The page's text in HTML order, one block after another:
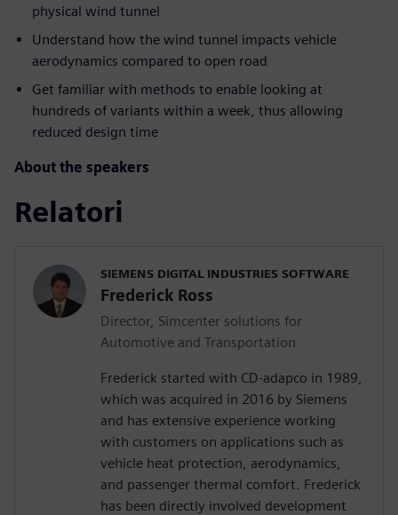
physical wind tunnel
Understand how the wind tunnel impacts vehicle
aerodynamics compared to open road
Get familiar with methods to enable looking at
hundreds of variants within a week, thus allowing
reduced design time
About the speakers
Relatori
SIEMENS DIGITAL INDUSTRIES SOFTWARE
Frederick Ross
Director, Simcenter solutions for
Automotive and Transportation
Frederick started with CD-adapco in 1989,
which was acquired in 2016 by Siemens
and has extensive experience working
with customers on applications such as
vehicle heat protection, aerodynamics,
and passenger thermal comfort. Frederick
has been directly involved development